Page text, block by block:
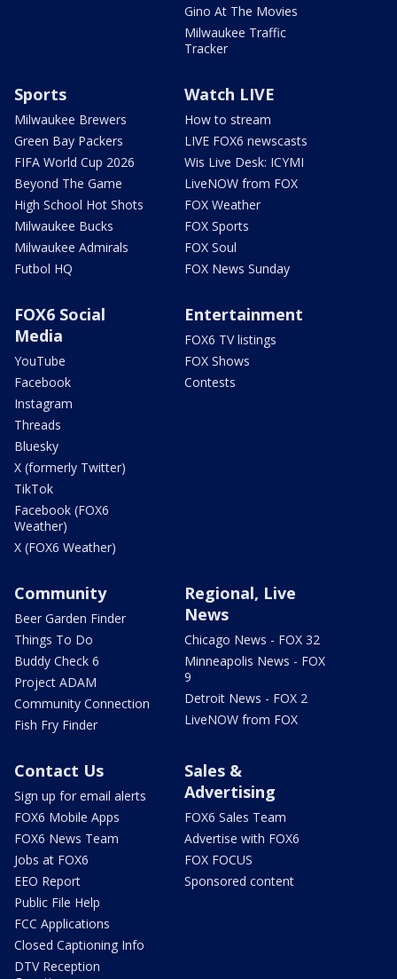
Gino At The Movies
Milwaukee Traffic
Tracker
Sports
Milwaukee Brewers
Green Bay Packers
FIFA World Cup 2026
Beyond The Game
High School Hot Shots
Milwaukee Bucks
Milwaukee Admirals
Futbol HQ
Watch LIVE
How to stream
LIVE FOX6 newscasts
Wis Live Desk: ICYMI
LiveNOW from FOX
FOX Weather
FOX Sports
FOX Soul
FOX News Sunday
FOX6 Social
Media
YouTube
Facebook
Instagram
Threads
Bluesky
X (formerly Twitter)
TikTok
Facebook (FOX6
Weather)
X (FOX6 Weather)
Entertainment
FOX6 TV listings
FOX Shows
Contests
Community
Beer Garden Finder
Things To Do
Buddy Check 6
Project ADAM
Community Connection
Fish Fry Finder
Regional, Live
News
Chicago News - FOX 32
Minneapolis News - FOX
9
Detroit News - FOX 2
LiveNOW from FOX
Contact Us
Sign up for email alerts
FOX6 Mobile Apps
FOX6 News Team
Jobs at FOX6
EEO Report
Public File Help
FCC Applications
Closed Captioning Info
DTV Reception
Sales &
Advertising
FOX6 Sales Team
Advertise with FOX6
FOX FOCUS
Sponsored content